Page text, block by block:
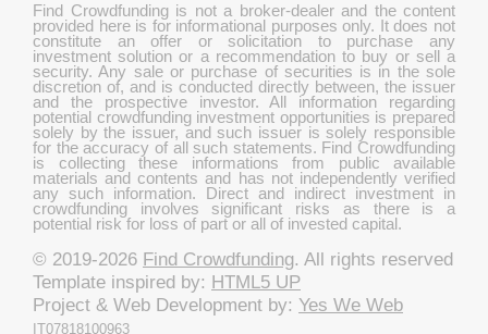
Find Crowdfunding is not a broker-dealer and the content
provided here is for informational purposes only. It does not
constitute an offer or solicitation to purchase any
investment solution or a recommendation to buy or sell a
security. Any sale or purchase of securities is in the sole
discretion of, and is conducted directly between, the issuer
and the prospective investor. All information regarding
potential crowdfunding investment opportunities is prepared
solely by the issuer, and such issuer is solely responsible
for the accuracy of all such statements. Find Crowdfunding
is collecting these informations from public available
materials and contents and has not independently verified
any such information. Direct and indirect investment in
crowdfunding involves significant risks as there is a
potential risk for loss of part or all of invested capital.
© 2019-2026 Find Crowdfunding. All rights reserved
Template inspired by: HTML5 UP
Project & Web Development by: Yes We Web
IT07818100963